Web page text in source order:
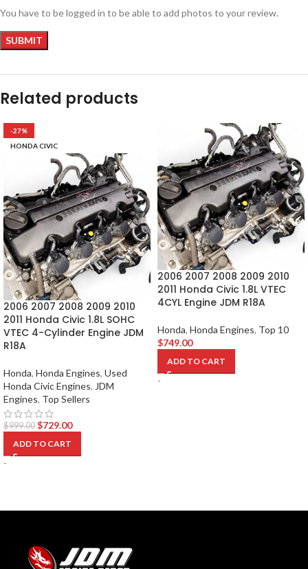
You have to be logged in to be able to add photos to your review.
Related products
-27%
HONDA CIVIC
2006 2007 2008 2009 2010
2011 Honda Civic 1.8L SOHC
VTEC 4-Cylinder Engine JDM
R18A
Honda, Honda Engines, Used
Honda Civic Engines, JDM
Engines, Top Sellers
$999.00 $729.00
ADD TO CART
-
2006 2007 2008 2009 2010
2011 Honda Civic 1.8L VTEC
4CYL Engine JDM R18A
Honda, Honda Engines, Top 10
$749.00
ADD TO CART
-